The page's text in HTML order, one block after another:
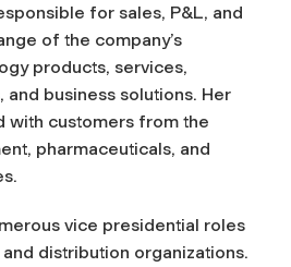
for sales, P&L, and
of the company’s
products, services,
business solutions. Her
with customers from the
pharmaceuticals, and
vice presidential roles
distribution organizations.